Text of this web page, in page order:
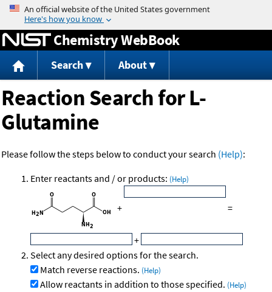
Jump to content
Chemistry WebBook
Search About
Reaction Search for L-
Glutamine
Please follow the steps below to conduct your search (Help):
Enter reactants and / or products: (Help)
+ =
+
Select any desired options for the search.
Match reverse reactions. (Help)
Allow reactants in addition to those specified. (Help)